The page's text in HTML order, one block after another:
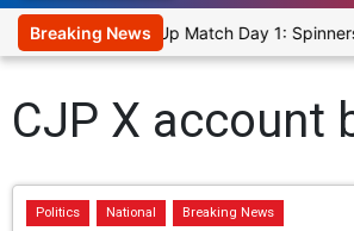
Breaking News
Cricket XI, Warm-Up Match Day 1:
CJP X account
Politics National Breaking News